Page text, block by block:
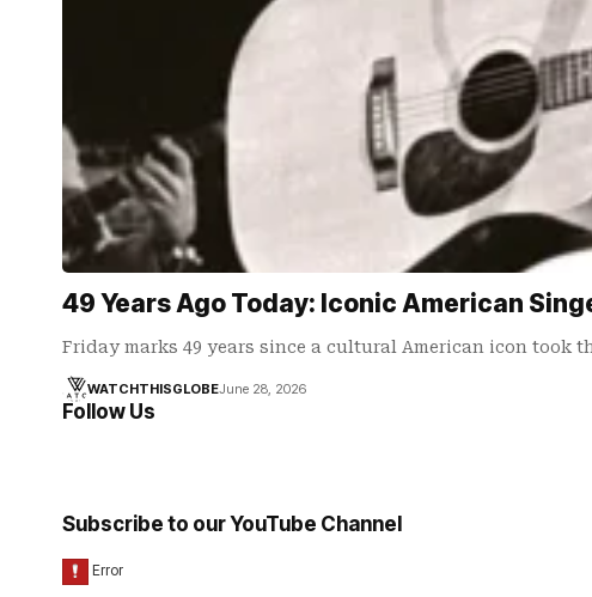
49 Years Ago Today: Iconic American
Friday marks 49 years since a cultural American icon took
WATCHTHISGLOBEJune 28, 2026
Follow Us
Subscribe to our YouTube Channel